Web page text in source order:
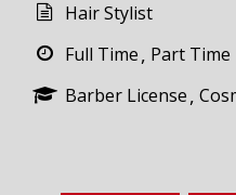
Hair Stylist
Full Time Part Time
Barber License
SEARCH